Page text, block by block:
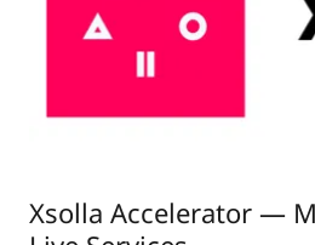
Xsolla Accelerator —